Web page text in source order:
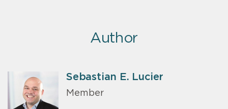
Author
Sebastian E. Lucier
Member